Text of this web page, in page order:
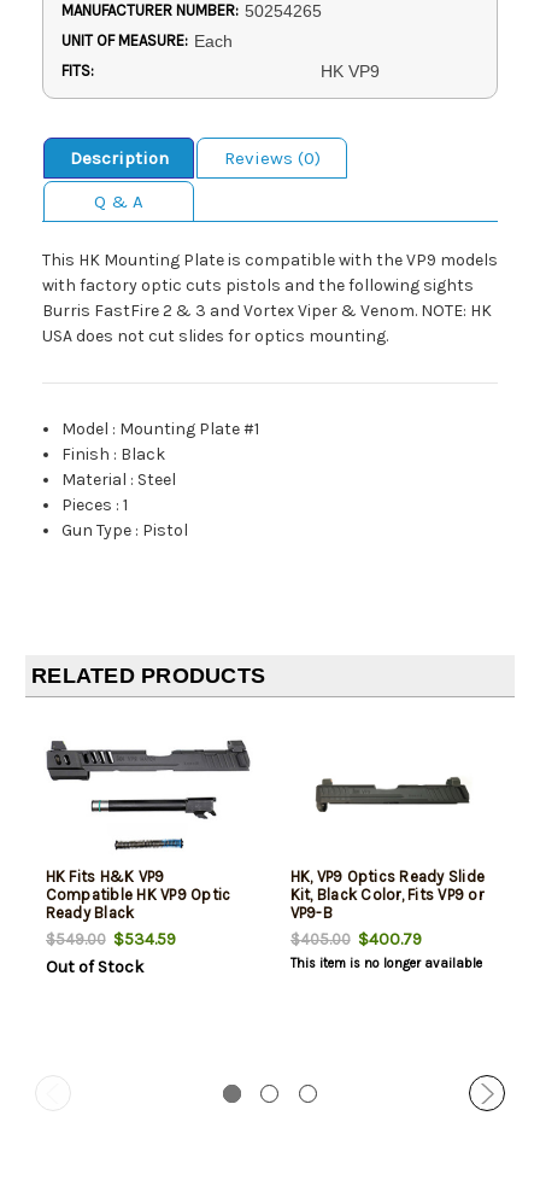
MANUFACTURER NUMBER: 50254265
UNIT OF MEASURE: Each
FITS: HK VP9
Description
Reviews (0)
Q & A
This HK Mounting Plate is compatible with the VP9 models
with factory optic cuts pistols and the following sights
Burris FastFire 2 & 3 and Vortex Viper & Venom. NOTE: HK
USA does not cut slides for optics mounting.
Model : Mounting Plate #1
Finish : Black
Material : Steel
Pieces :1
Gun Type : Pistol
RELATED PRODUCTS
HK Fits H&K VP9
Compatible HK VP9 Optic
Ready Black
$549.00$534.59
Out of Stock
HK, VP9 Optics Ready Slide
Kit, Black Color, Fits VP9 or
VP9-B
$405.00$400.79
This item is no longer available